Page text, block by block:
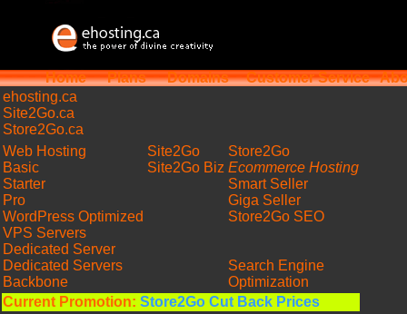
Home Plans Domains Customer Service
ehosting.ca
Site2Go.ca
Store2Go.ca
Web Hosting
Basic
Starter
Pro
WordPress Optimized
VPS Servers
Dedicated Server
Dedicated Servers
Backbone
Site2Go
Site2Go Biz
Store2Go
Ecommerce Hosting
Smart Seller
Giga Seller
Store2Go SEO
Search Engine
Optimization
Current Promotion: Store2Go Cut Back Prices